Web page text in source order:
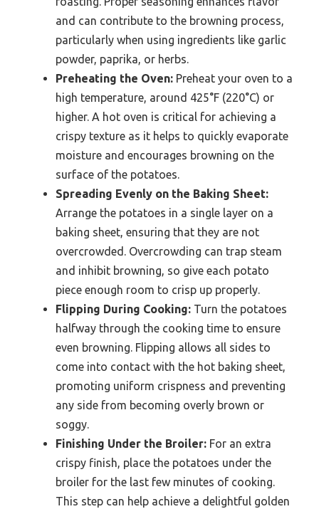
and can contribute to the browning process,
particularly when using ingredients like garlic
powder, paprika, or herbs.
Preheating the Oven: Preheat your oven to a
high temperature, around 425°F (220°C) or
higher. A hot oven is critical for achieving a
crispy texture as it helps to quickly evaporate
moisture and encourages browning on the
surface of the potatoes.
Spreading Evenly on the Baking Sheet:
Arrange the potatoes in a single layer on a
baking sheet, ensuring that they are not
overcrowded. Overcrowding can trap steam
and inhibit browning, so give each potato
piece enough room to crisp up properly.
Flipping During Cooking: Turn the potatoes
halfway through the cooking time to ensure
even browning. Flipping allows all sides to
come into contact with the hot baking sheet,
promoting uniform crispness and preventing
any side from becoming overly brown or
soggy.
Finishing Under the Broiler: For an extra
crispy finish, place the potatoes under the
broiler for the last few minutes of cooking.
This step can help achieve a delightful golden